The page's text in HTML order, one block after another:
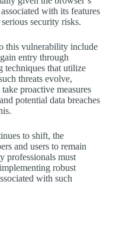
with its features
security risks.
this vulnerability include
entry through
techniques that utilize
threats evolve,
proactive measures
potential data breaches
to shift, the
and users to remain
professionals must
robust
with such